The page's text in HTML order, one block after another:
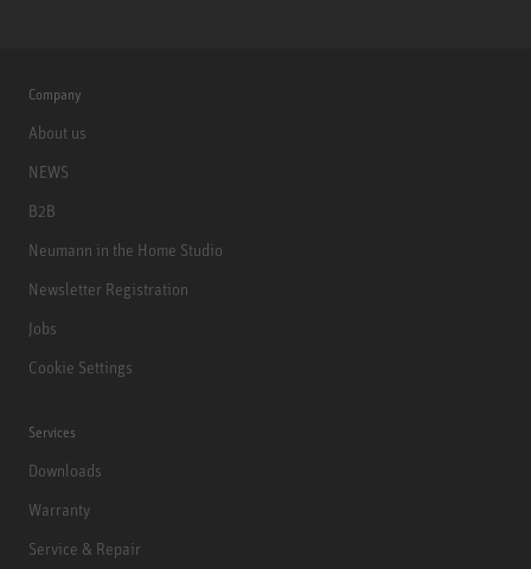
Company
About us
NEWS
B2B
Neumann in the Home Studio
Newsletter Registration
Jobs
Cookie Settings
Services
Downloads
Warranty
Service & Repair